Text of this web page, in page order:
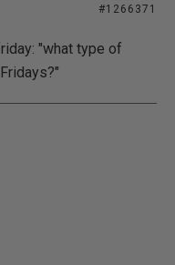
#1266371
"what type of